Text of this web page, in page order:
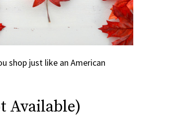
shop just like an American
Available)